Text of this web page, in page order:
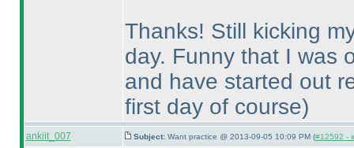
Thanks! Still kicking
day. Funny that I was
and have started out
first day of course)
ankiit_007 Subject: Want practice @ 2013-09-05 10:09 PM (#12592 -